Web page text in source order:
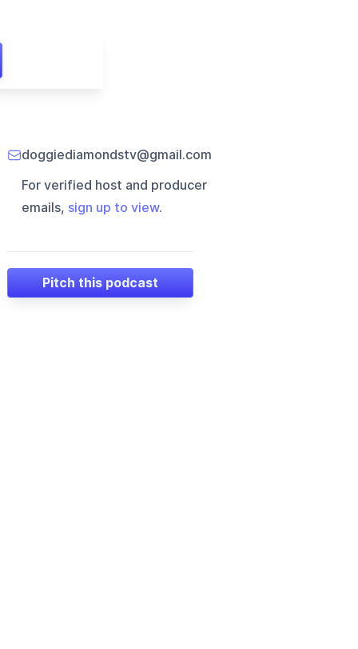
doggiediamondstv@gmail.com
For verified host and producer
emails, sign up to view.
Pitch this podcast